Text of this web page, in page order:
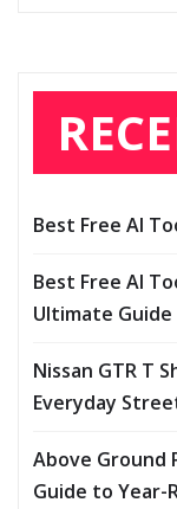
Best Free AI
Best Free AI
Ultimate
Nissan GTR T
Everyday
Above Ground
Guide to Year-